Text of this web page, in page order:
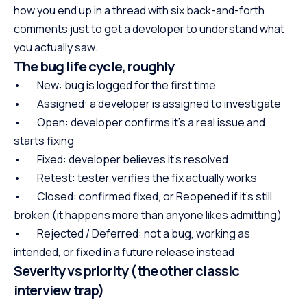
how you end up in a thread with six back-and-forth
comments just to get a developer to understand what
you actually saw.
The bug life cycle, roughly
• New: bug is logged for the first time
• Assigned: a developer is assigned to investigate
• Open: developer confirms it’s a real issue and
starts fixing
• Fixed: developer believes it’s resolved
• Retest: tester verifies the fix actually works
• Closed: confirmed fixed, or Reopened if it’s still
broken (it happens more than anyone likes admitting)
• Rejected / Deferred: not a bug, working as
intended, or fixed in a future release instead
Severity vs priority (the other classic
interview trap)